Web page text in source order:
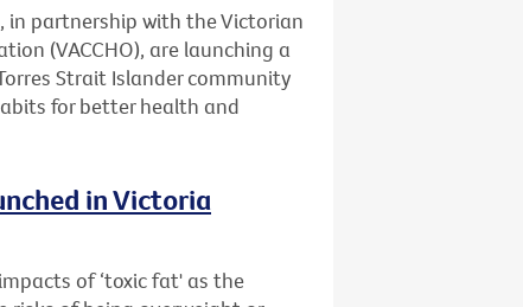
in partnership with the Victorian
(VACCHO), are launching a
Strait Islander community
for better health and
in Victoria
of ‘toxic fat' as the